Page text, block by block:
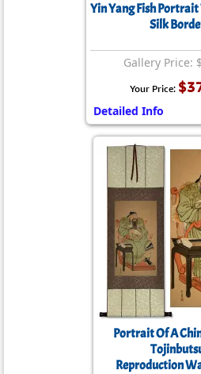
Yin Yang Fish
Silk
Gallery Price:
Your Price:
Detailed Info
Portrait Of A
Reproduction